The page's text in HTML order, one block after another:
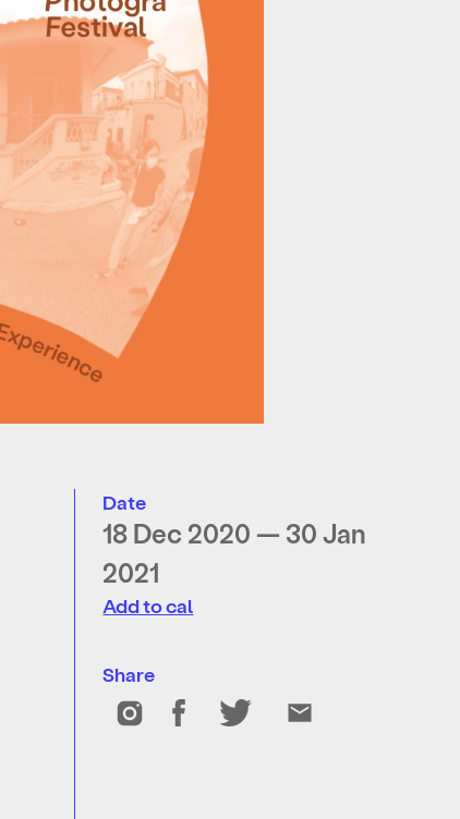
Date
18 Dec 2020 — 30 Jan
2021
Add to cal
Share